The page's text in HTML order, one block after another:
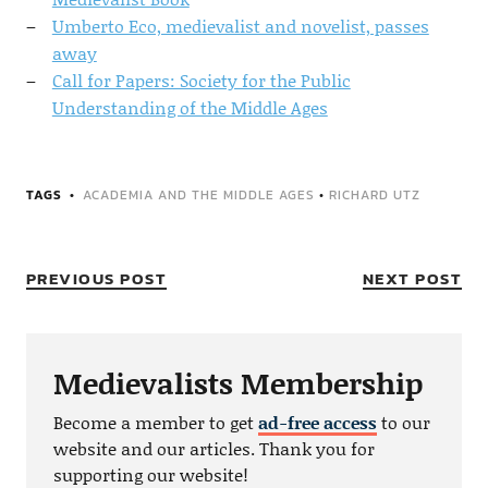
Umberto Eco, medievalist and novelist, passes
away
Call for Papers: Society for the Public
Understanding of the Middle Ages
TAGS ACADEMIA AND THE MIDDLE AGES • RICHARD UTZ
PREVIOUS POST NEXT POST
Medievalists Membership
Become a member to getad-free accessto our
website and our articles. Thank you for
supporting our website!